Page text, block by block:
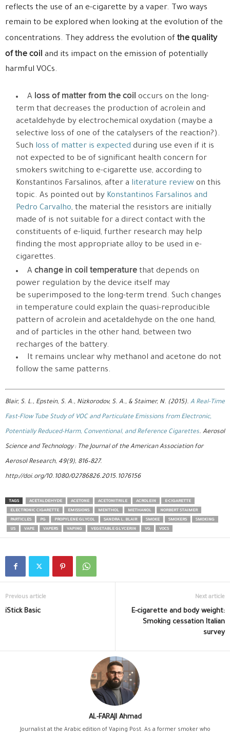
reflects the use of an e-cigarette by a vaper. Two ways
remain to be explored when looking at the evolution of the
concentrations. They address the evolution of the quality
of the coil and its impact on the emission of potentially
harmful VOCs.
A loss of matter from the coil occurs on the long-
term that decreases the production of acrolein and
acetaldehyde by electrochemical oxydation (maybe a
selective loss of one of the catalysers of the reaction?).
Such loss of matter is expected during use even if it is
not expected to be of significant health concern for
smokers switching to e-cigarette use, according to
Konstantinos Farsalinos, after a literature review on this
topic. As pointed out by Konstantinos Farsalinos and
Pedro Carvalho, the material the resistors are initially
made of is not suitable for a direct contact with the
constituents of e-liquid, further research may help
finding the most appropriate alloy to be used in e-
cigarettes.
A change in coil temperature that depends on
power regulation by the device itself may
be superimposed to the long-term trend. Such changes
in temperature could explain the quasi-reproducible
pattern of acrolein and acetaldehyde on the one hand,
and of particles in the other hand, between two
recharges of the battery.
It remains unclear why methanol and acetone do not
follow the same patterns.
Blair, S. L., Epstein, S. A., Nizkorodov, S. A., & Staimer, N. (2015). A Real-Time
Fast-Flow Tube Study of VOC and Particulate Emissions from Electronic,
Potentially Reduced-Harm, Conventional, and Reference Cigarettes. Aerosol
Science and Technology : The Journal of the American Association for
Aerosol Research, 49(9), 816–827.
http://doi.org/10.1080/02786826.2015.1076156
TAGS ACETALDEHYDE ACETONE ACETONITRILE ACROLEIN
E-CIGARETTE
ELECTRONIC CIGARETTE
EMISSIONS MENTHOL METHANOL
NORBERT STAIMER
PARTICLES
PG PROPYLENE GLYCOL SANDRA L. BLAIR SMOKE SMOKERS
SMOKING
US
VAPE VAPERS VAPING VEGETABLE GLYCERIN VG VOCS
Previous article
iStick Basic
Next article
E-cigarette and body weight:
Smoking cessation Italian
survey
AL-FARAJI Ahmad
Journalist at the Arabic edition of Vaping Post. As a former smoker who